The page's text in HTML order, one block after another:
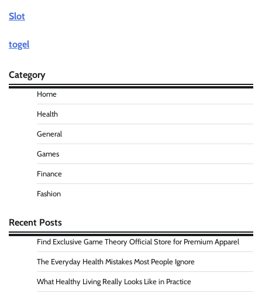
Slot
togel
Category
Home
Health
General
Games
Finance
Fashion
Recent Posts
Find Exclusive Game Theory Official Store for Premium Apparel
The Everyday Health Mistakes Most People Ignore
What Healthy Living Really Looks Like in Practice